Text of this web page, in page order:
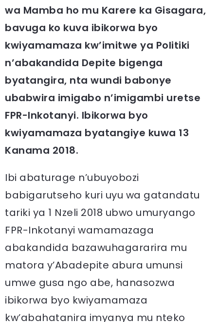
wa Mamba ho mu Karere ka Gisagara,
bavuga ko kuva ibikorwa byo
kwiyamamaza kw’imitwe ya Politiki
n’abakandida Depite bigenga
byatangira, nta wundi babonye
ubabwira imigabo n’imigambi uretse
FPR-Inkotanyi. Ibikorwa byo
kwiyamamaza byatangiye kuwa 13
Kanama 2018.
Ibi abaturage n’ubuyobozi
babigarutseho kuri uyu wa gatandatu
tariki ya 1 Nzeli 2018 ubwo umuryango
FPR-Inkotanyi wamamazaga
abakandida bazawuhagararira mu
matora y’Abadepite abura umunsi
umwe gusa ngo abe, hanasozwa
ibikorwa byo kwiyamamaza
kw’abahatanira imyanya mu nteko